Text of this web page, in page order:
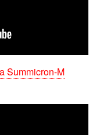
Summicron-M